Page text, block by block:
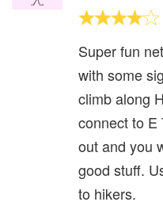
Super fun
with some
climb along
connect to E
out and you
good stuff.
to hikers.